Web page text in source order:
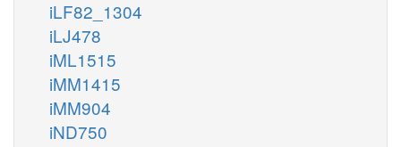
iLF82_1304
iLJ478
iML1515
iMM1415
iMM904
iND750